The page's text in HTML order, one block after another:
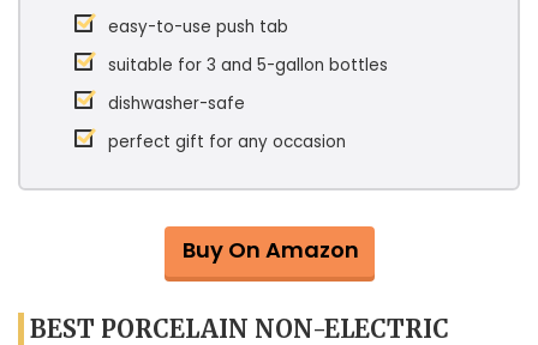
easy-to-use push tab
suitable for 3 and 5-gallon bottles
dishwasher-safe
perfect gift for any occasion
Buy On Amazon
BEST PORCELAIN NON-ELECTRIC